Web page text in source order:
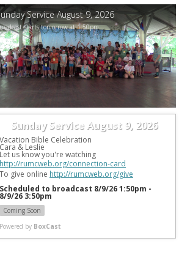
Service August 9, 2026
starts tomorrow at 1:50pm.
Sunday Service August 9, 2026
Vacation Bible Celebration
Cara & Leslie
http://rumcweb.org/connection-card
To give online http://rumcweb.org/give
Scheduled to broadcast 8/9/26 1:50pm -
8/9/26 3:50pm
Coming Soon
Powered by BoxCast